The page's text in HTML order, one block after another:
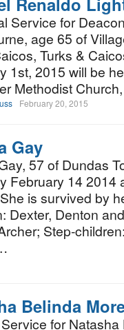
Service for
age 65 of
Turks &
1st, 2015 will be
Methodist
February 20, 2015
Gay
57 of Dundas
February 14 2014
is survived by
Dexter, Denton
Step-
Belinda
for Natasha